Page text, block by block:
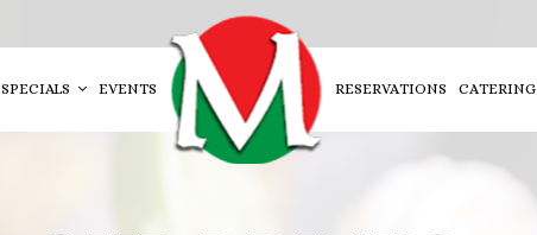
SPECIALS EVENTS RESERVATIONS CATERING